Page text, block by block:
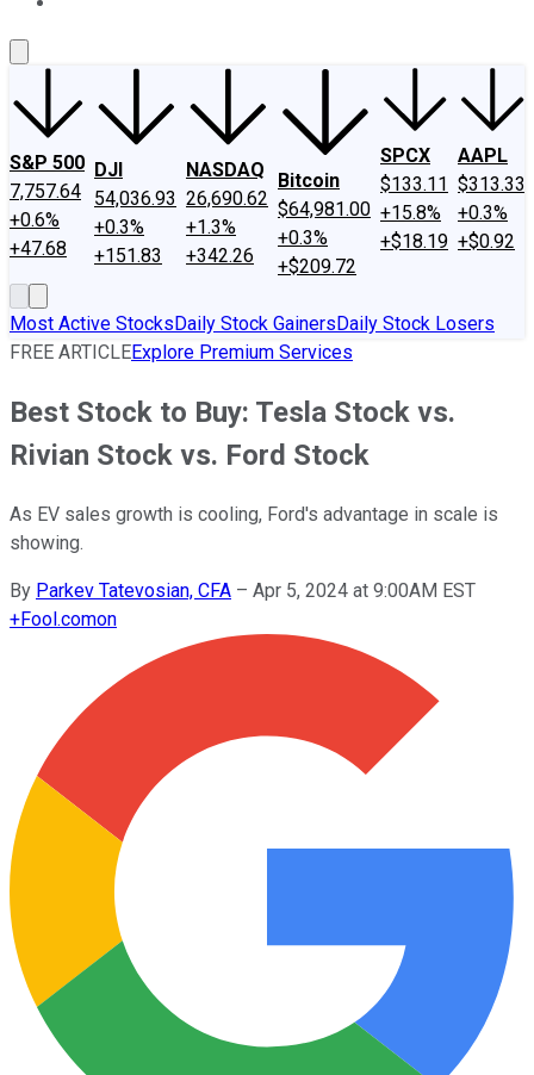
S&P 500
7,757.64
+0.6%
+47.68
DJI
54,036.93
+0.3%
+151.83
NASDAQ
26,690.62
+1.3%
+342.26
Bitcoin
$64,981.00
+0.3%
+$209.72
SPCX
$133.11
+15.8%
+$18.19
AAPL
$313.33
+0.3%
+$0.92
Most Active StocksDaily Stock GainersDaily Stock Losers
FREE ARTICLEExplore Premium Services
Best Stock to Buy: Tesla Stock vs.
Rivian Stock vs. Ford Stock
As EV sales growth is cooling, Ford's advantage in scale is
showing.
By Parkev Tatevosian, CFA – Apr 5, 2024 at 9:00AM EST
+Fool.comon